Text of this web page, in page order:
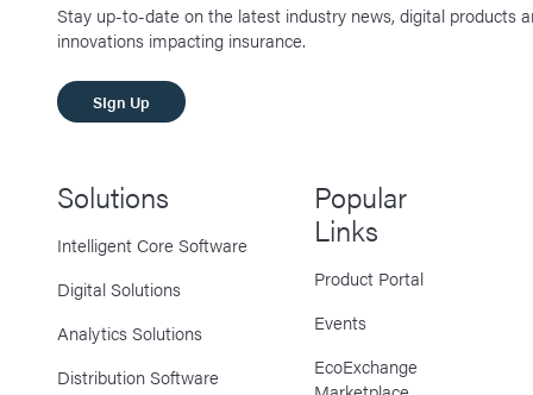
Stay up-to-date on the latest industry news, digital products
innovations impacting insurance.
SIgn Up
Solutions
Intelligent Core Software
Digital Solutions
Analytics Solutions
Distribution Software
Popular
Links
Product Portal
Events
EcoExchange